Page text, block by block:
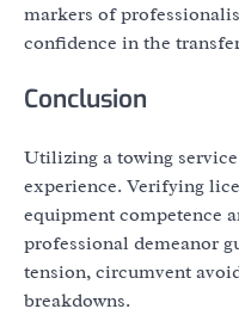
markers of
confidence in the
Conclusion
Utilizing a towing
experience. Verifying
equipment competence
professional demeanor
tension, circumvent
breakdowns.